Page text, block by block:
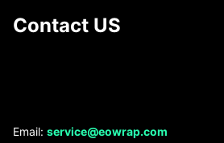
Contact US
Email: service@eowrap.com
Refund policy